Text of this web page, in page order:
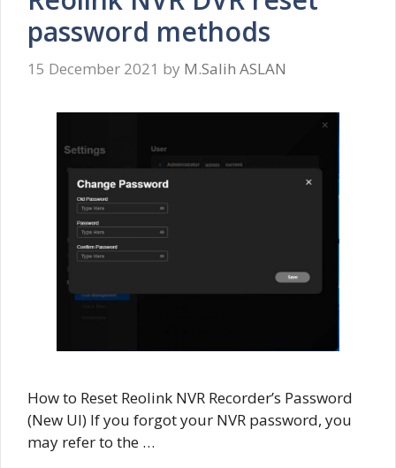
password methods
15 December 2021 by M.Salih ASLAN
How to Reset Reolink NVR Recorder’s Password
(New UI) If you forgot your NVR password, you
may refer to the …